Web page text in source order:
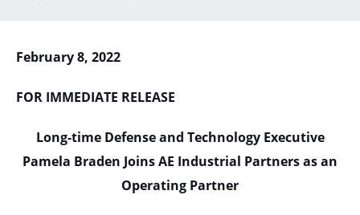
February 8, 2022
FOR IMMEDIATE RELEASE
Long-time Defense and Technology Executive
Pamela Braden Joins AE Industrial Partners as an
Operating Partner